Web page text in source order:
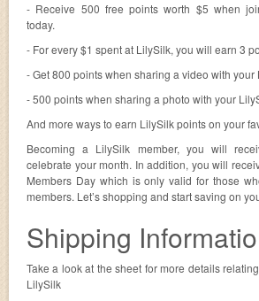
- Receive 500 free points worth $5 when
today.
- For every $1 spent at LilySilk, you will earn 3
- Get 800 points when sharing a video with your
- 500 points when sharing a photo with your
And more ways to earn LilySilk points on your
Becoming a LilySilk member, you will
celebrate your month. In addition, you will
Members Day which is only valid for those
members. Let’s shopping and start saving on
Shipping
Take a look at the sheet for more details
LilySilk